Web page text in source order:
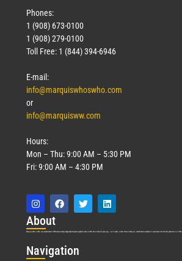
Phones:
1 (908) 673-0100
1 (908) 279-0100
Toll Free: 1 (844) 394-6946
E-mail:
info@marquiswhoswho.com
or
info@marquisww.com
Hours:
Mon – Thu: 9:00 AM – 5:30 PM
Fri: 9:00 AM – 4:30 PM
About
Marquis Who’s Who was established in 1898 and promptly began publishing biographical data in 1899. More than127years ago, our founder, Albert Nelson Marquis, established a standard of excellence with the first publication of
Navigation